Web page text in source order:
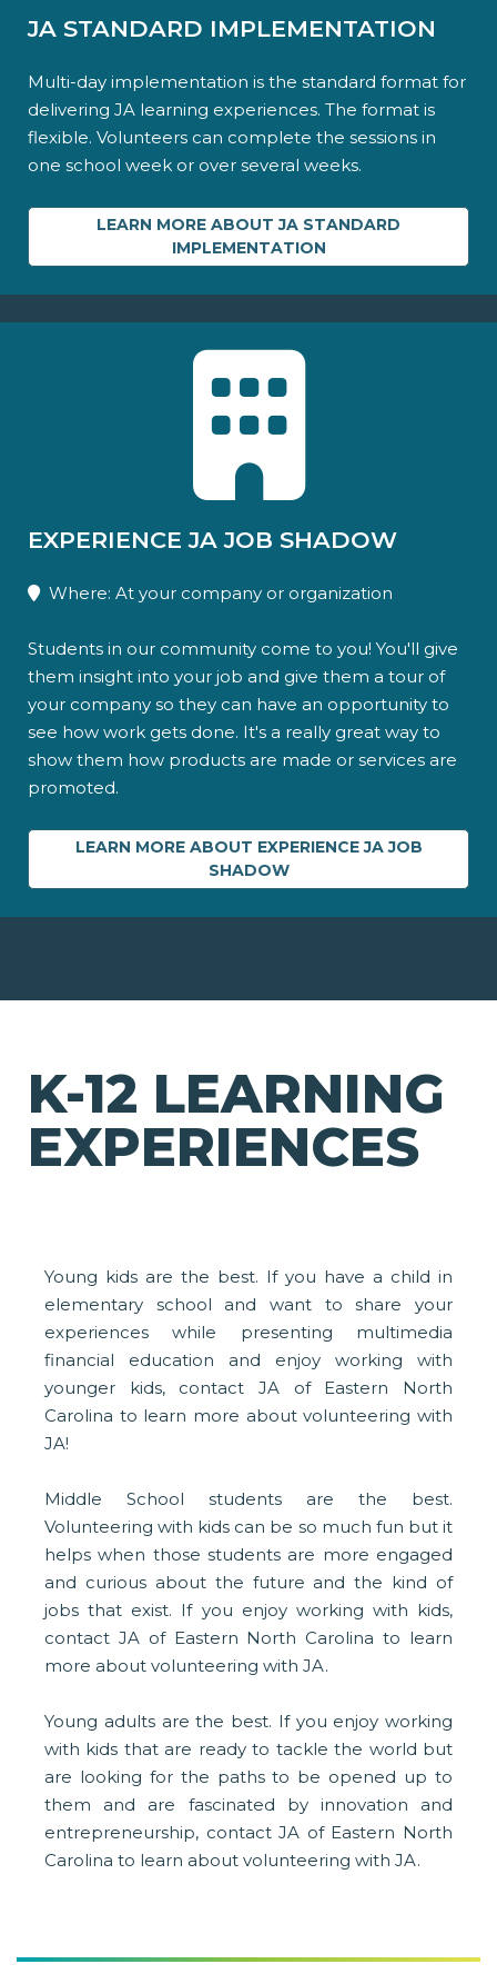
JA STANDARD IMPLEMENTATION
Multi-day implementation is the standard format for
delivering JA learning experiences. The format is
flexible. Volunteers can complete the sessions in
one school week or over several weeks.
LEARN MORE ABOUT JA STANDARD
IMPLEMENTATION
EXPERIENCE JA JOB SHADOW
Where: At your company or organization
Students in our community come to you! You'll give
them insight into your job and give them a tour of
your company so they can have an opportunity to
see how work gets done. It's a really great way to
show them how products are made or services are
promoted.
LEARN MORE ABOUT EXPERIENCE JA JOB
SHADOW
K-12 LEARNING
EXPERIENCES
Young kids are the best. If you have a child in
elementary school and want to share your
experiences while presenting multimedia
financial education and enjoy working with
younger kids, contact JA of Eastern North
Carolina to learn more about volunteering with
JA!
Middle School students are the best.
Volunteering with kids can be so much fun but it
helps when those students are more engaged
and curious about the future and the kind of
jobs that exist. If you enjoy working with kids,
contact JA of Eastern North Carolina to learn
more about volunteering with JA.
Young adults are the best. If you enjoy working
with kids that are ready to tackle the world but
are looking for the paths to be opened up to
them and are fascinated by innovation and
entrepreneurship, contact JA of Eastern North
Carolina to learn about volunteering with JA.